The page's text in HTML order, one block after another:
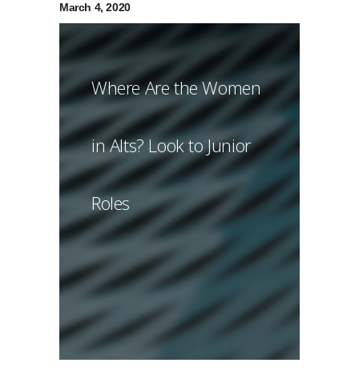
March 4, 2020
Where Are the Women
in Alts? Look to Junior
Roles